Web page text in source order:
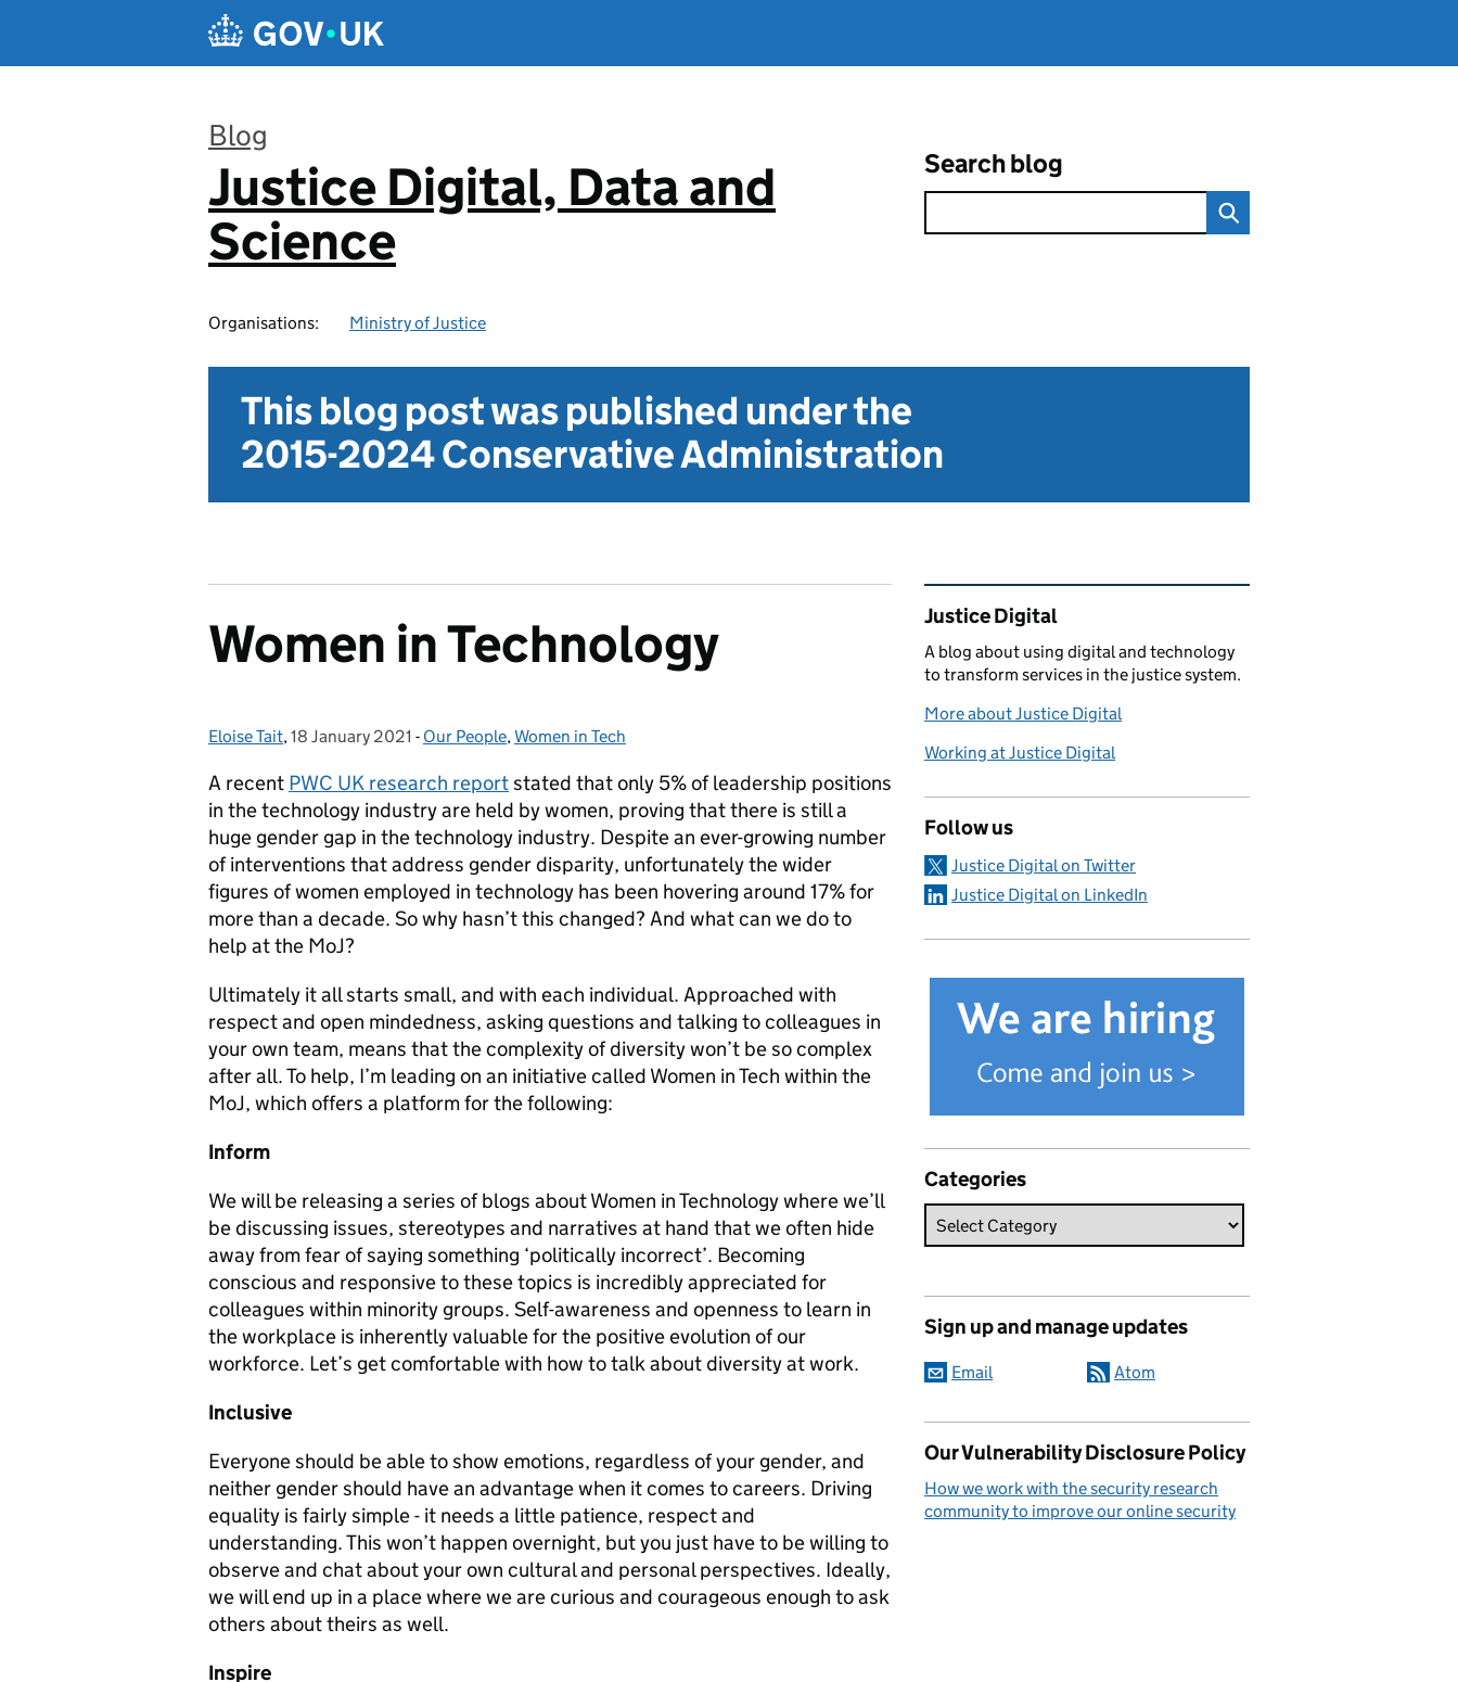
Blog
:
Justice Digital, Data and
Science
Organisations: Ministry of Justice
Search blog
This blog post was published under the
2015-2024 Conservative Administration
Women in Technology
Posted by:
Eloise Tait, Posted on:
18 January 2021 - Categories:
Our People,Women in Tech
A recent PWC UK research reportstated that only 5% of leadership positions
in the technology industry are held by women, proving that there is still a
huge gender gap in the technology industry. Despite an ever-growing number
of interventions that address gender disparity, unfortunately the wider
figures of women employed in technology has been hovering around 17% for
more than a decade. So why hasn’t this changed? And what can we do to
help at the MoJ?
Ultimately it all starts small, and with each individual. Approached with
respect and open mindedness, asking questions and talking to colleagues in
your own team, means that the complexity of diversity won’t be so complex
after all. To help, I’m leading on an initiative called Women in Tech within the
MoJ, which offers a platform for the following:
Inform
We will be releasing a series of blogs about Women in Technology where we’ll
be discussing issues, stereotypes and narratives at hand that we often hide
away from fear of saying something ‘politically incorrect’. Becoming
conscious and responsive to these topics is incredibly appreciated for
colleagues within minority groups. Self-awareness and openness to learn in
the workplace is inherently valuable for the positive evolution of our
workforce. Let’s get comfortable with how to talk about diversity at work.
Inclusive
Everyone should be able to show emotions, regardless of your gender, and
neither gender should have an advantage when it comes to careers. Driving
equality is fairly simple - it needs a little patience, respect and
understanding. This won’t happen overnight, but you just have to be willing to
observe and chat about your own cultural and personal perspectives. Ideally,
we will end up in a place where we are curious and courageous enough to ask
others about theirs as well.
Inspire
Related content and links
Justice Digital
A blog about using digital and technology
to transform services in the justice system.
More about Justice Digital
Working at Justice Digital
Follow us
Justice Digital on Twitter
Justice Digital on LinkedIn
Categories
Sign up and manage updates
Email Atom
Our Vulnerability Disclosure Policy
How we work with the security research
community to improve our online security